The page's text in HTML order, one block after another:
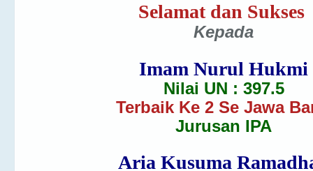
Selamat dan Sukses
Kepada
Imam Nurul Hukmi
Nilai UN : 397.5
Terbaik Ke 2 Se Jawa
Jurusan IPA
Aria Kusuma